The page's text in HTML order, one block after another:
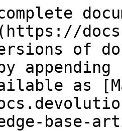
of
as
base-